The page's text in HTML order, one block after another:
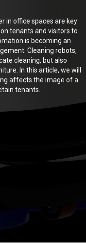
in office spaces are key
tenants and visitors to
is becoming an
Cleaning robots,
cleaning, but also
In this article, we will
affects the image of a
tenants.